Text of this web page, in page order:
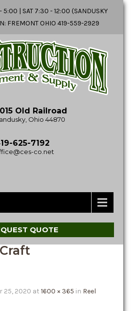
5:00 | SAT 7:30 - 12:00 (SANDUSKY
FREMONT OHIO 419-559-2929
Old Railroad
Ohio 44870
625-7192
co.net
QUOTE
25, 2020 at 1600 × 365 in Reel